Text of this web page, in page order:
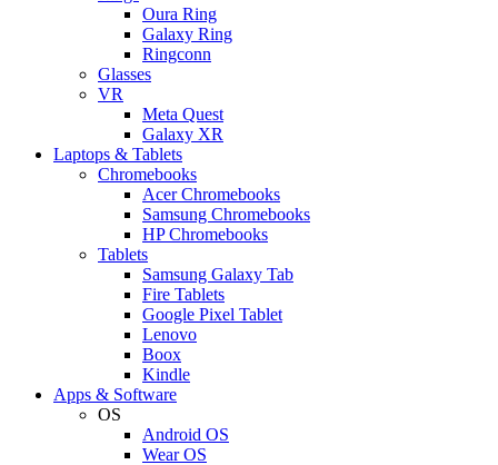
Oura Ring
Galaxy Ring
Ringconn
Glasses
VR
Meta Quest
Galaxy XR
Laptops & Tablets
Chromebooks
Acer Chromebooks
Samsung Chromebooks
HP Chromebooks
Tablets
Samsung Galaxy Tab
Fire Tablets
Google Pixel Tablet
Lenovo
Boox
Kindle
Apps & Software
OS
Android OS
Wear OS